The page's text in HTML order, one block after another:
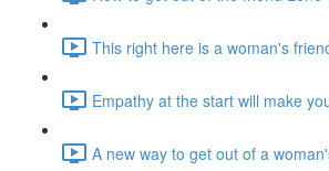
This right here is a woman's
Empathy at the start will make
A new way to get out of a